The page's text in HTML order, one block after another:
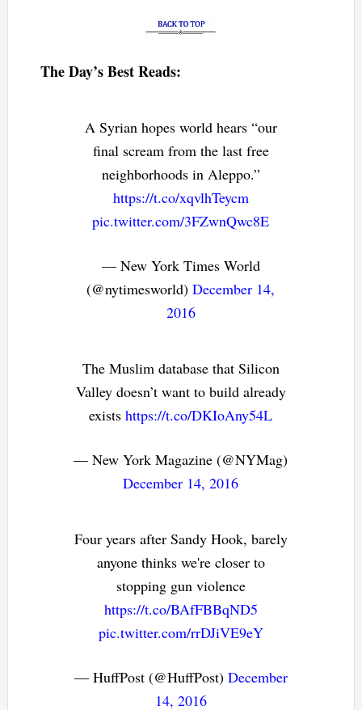
The Day’s Best Reads:
A Syrian hopes world hears “our
final scream from the last free
neighborhoods in Aleppo.”
https://t.co/xqvlhTeycm
pic.twitter.com/3FZwnQwc8E
— New York Times World
(@nytimesworld)December 14,
2016
The Muslim database that Silicon
Valley doesn’t want to build already
existshttps://t.co/DKIoAny54L
— New York Magazine (@NYMag)
December 14, 2016
Four years after Sandy Hook, barely
anyone thinks we're closer to
stopping gun violence
https://t.co/BAfFBBqND5
pic.twitter.com/rrDJiVE9eY
— HuffPost (@HuffPost) December
14, 2016